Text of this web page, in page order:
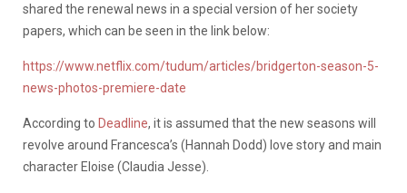
shared the renewal news in a special version of her society
papers, which can be seen in the link below:
https://www.netflix.com/tudum/articles/bridgerton-season-5-
news-photos-premiere-date
According to Deadline, it is assumed that the new seasons will
revolve around Francesca’s (Hannah Dodd) love story and main
character Eloise (Claudia Jesse).